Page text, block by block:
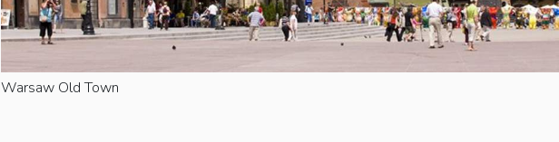
Warsaw Old Town